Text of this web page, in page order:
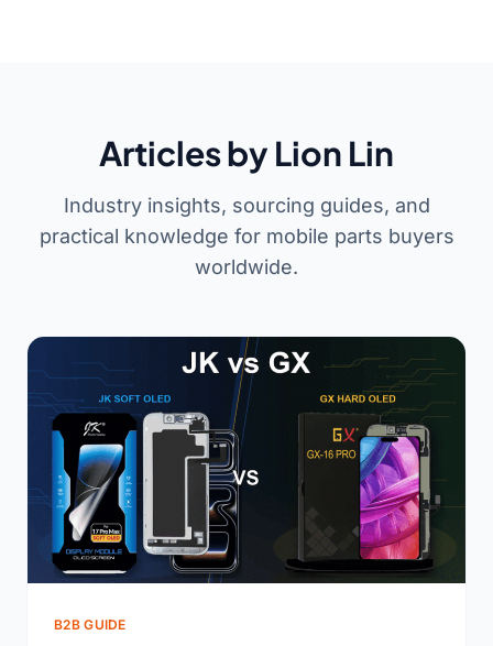
Articles by Lion Lin
Industry insights, sourcing guides, and
practical knowledge for mobile parts buyers
worldwide.
B2B GUIDE